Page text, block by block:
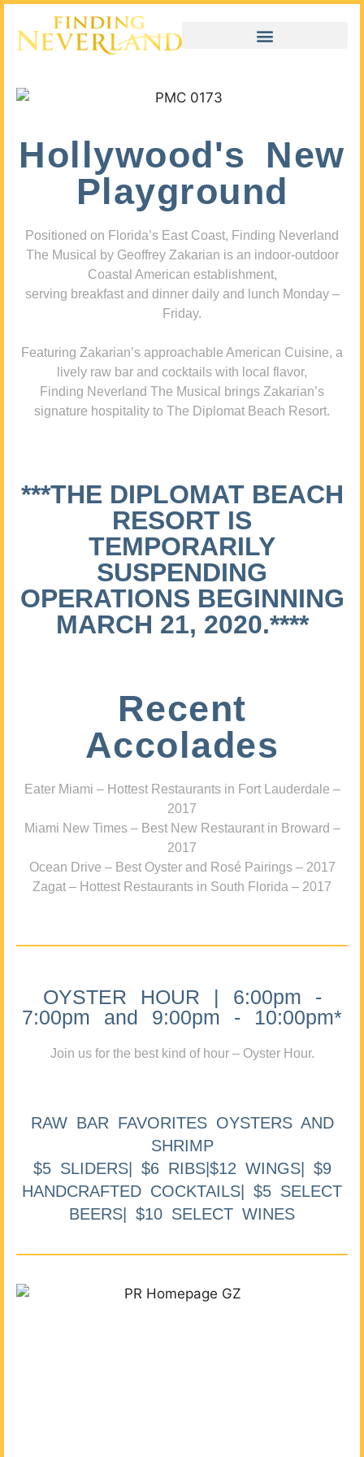
Hollywood's New
Playground
Positioned on Florida’s East Coast, Finding Neverland
The Musical by Geoffrey Zakarian is an indoor-outdoor
Coastal American establishment,
serving breakfast and dinner daily and lunch Monday –
Friday.
Featuring Zakarian’s approachable American Cuisine, a
lively raw bar and cocktails with local flavor,
Finding Neverland The Musical brings Zakarian’s
signature hospitality to The Diplomat Beach Resort.
***THE DIPLOMAT BEACH
RESORT IS
TEMPORARILY
SUSPENDING
OPERATIONS BEGINNING
MARCH 21, 2020.****
Recent
Accolades
Eater Miami – Hottest Restaurants in Fort Lauderdale –
2017
Miami New Times – Best New Restaurant in Broward –
2017
Ocean Drive – Best Oyster and Rosé Pairings – 2017
Zagat – Hottest Restaurants in South Florida – 2017
OYSTER HOUR | 6:00pm -
7:00pm and 9:00pm - 10:00pm*
Join us for the best kind of hour – Oyster Hour.
RAW BAR FAVORITES OYSTERS AND
SHRIMP
$5 SLIDERS| $6 RIBS|$12 WINGS| $9
HANDCRAFTED COCKTAILS| $5 SELECT
BEERS| $10 SELECT WINES